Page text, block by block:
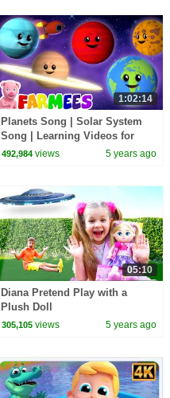
1:02:14
Planets Song | Solar System
Song | Learning Videos for
Kids | Nursery Rhymes & Kids
492,984 views 5 years ago
05:10
Diana Pretend Play with a
Plush Doll
305,105 views 5 years ago